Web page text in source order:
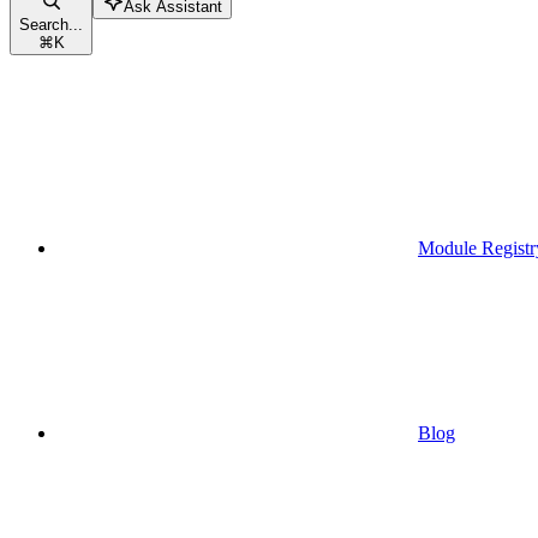
Search...
⌘K
Ask Assistant
Module
Blog